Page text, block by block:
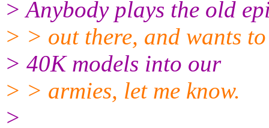
> Anybody plays the old
> > out there, and wants
> 40K models into our
> > armies, let me know.
>